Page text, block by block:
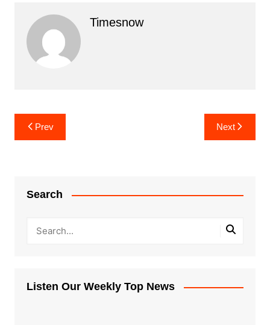
Timesnow
Post
navigation
Prev Next
Search
Listen Our Weekly Top News